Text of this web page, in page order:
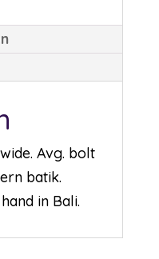
Avg. bolt
batik.
in Bali.